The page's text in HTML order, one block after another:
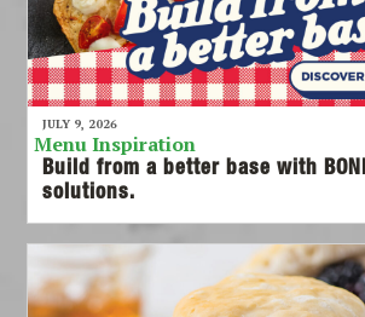
JULY 9, 2026
Menu Inspiration
Build from a better base with
solutions.